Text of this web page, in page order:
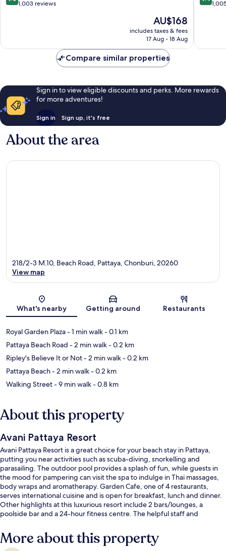
out
reviews
1,003 reviews
The
price
is
AU$168
includes taxes & fees
17 Aug - 18 Aug
out
reviews
Compare similar properties
Sign in to view eligible discounts and perks. More rewards
for more adventures!
Sign in Sign up, it's free
About the area
Map
218/2-3 M.10, Beach Road, Pattaya, Chonburi, 20260
View map
What's nearby Getting around Restaurants
Royal Garden Plaza- 1 min walk- 0.1 km
Pattaya Beach Road - 2 min walk- 0.2 km
Ripley's Believe It or Not- 2 min walk- 0.2 km
Pattaya Beach- 2 min walk- 0.2 km
Walking Street- 9 min walk- 0.8 km
About this property
Avani Pattaya Resort
Avani Pattaya Resort is a great choice for your beach stay in Pattaya,
putting you near activities such as scuba-diving, snorkelling and
parasailing. The outdoor pool provides a splash of fun, while guests in
the mood for pampering can visit the spa to indulge in Thai massages,
body wraps and aromatherapy. Garden Cafe, one of 4 restaurants,
serves international cuisine and is open for breakfast, lunch and dinner.
Other highlights at this luxurious resort include 2 bars/lounges, a
poolside bar and a 24-hour fitness centre. The helpful staff and
More about this property